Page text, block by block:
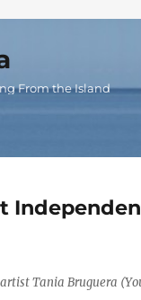
From the Island
Tania Bruguera